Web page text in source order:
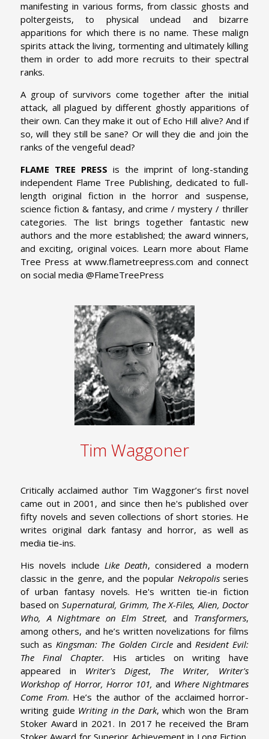
manifesting in various forms, from classic ghosts and
poltergeists, to physical undead and bizarre
apparitions for which there is no name. These malign
spirits attack the living, tormenting and ultimately killing
them in order to add more recruits to their spectral
ranks.
A group of survivors come together after the initial
attack, all plagued by different ghostly apparitions of
their own. Can they make it out of Echo Hill alive? And if
so, will they still be sane? Or will they die and join the
ranks of the vengeful dead?
FLAME TREE PRESS is the imprint of long-standing
independent Flame Tree Publishing, dedicated to full-
length original fiction in the horror and suspense,
science fiction & fantasy, and crime / mystery / thriller
categories. The list brings together fantastic new
authors and the more established; the award winners,
and exciting, original voices. Learn more about Flame
Tree Press at www.flametreepress.com and connect
on social media @FlameTreePress
Tim Waggoner
Critically acclaimed author Tim Waggoner’s first novel
came out in 2001, and since then he's published over
fifty novels and seven collections of short stories. He
writes original dark fantasy and horror, as well as
media tie-ins.
His novels include Like Death, considered a modern
classic in the genre, and the popular Nekropolisseries
of urban fantasy novels. He's written tie-in fiction
based on Supernatural, Grimm, The X-Files, Alien, Doctor
Who, A Nightmare on Elm Street, and Transformers,
among others, and he’s written novelizations for films
such as Kingsman: The Golden Circle and Resident Evil:
The Final Chapter. His articles on writing have
appeared in Writer's Digest, The
Writer, Writer's
Workshop of Horror, Horror 101, and Where Nightmares
Come From. He’s the author of the acclaimed horror-
writing guide Writing in the Dark, which won the Bram
Stoker Award in 2021. In 2017 he received the Bram
Stoker Award for Superior Achievement in Long Fiction,